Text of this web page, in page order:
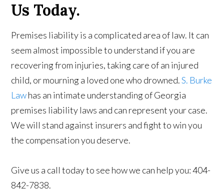
Us Today.
Premises liability is a complicated area of law. It can
seem almost impossible to understand if you are
recovering from injuries, taking care of an injured
child, or mourning a loved one who drowned.S. Burke
Lawhas an intimate understanding of Georgia
premises liability laws and can represent your case.
We will stand against insurers and fight to win you
the compensation you deserve.
Give us a call today to see how we can help you: 404-
842-7838.